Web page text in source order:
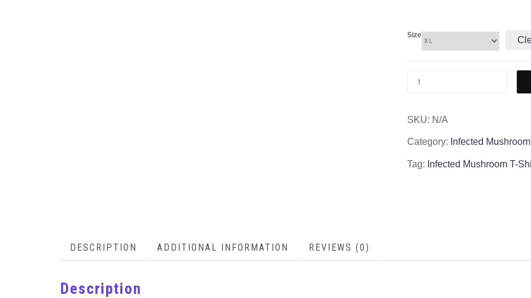
Size
SKU: N/A
Category: Infected Mushroom
Tag: Infected Mushroom T-
DESCRIPTION ADDITIONAL INFORMATION REVIEWS (0)
Description